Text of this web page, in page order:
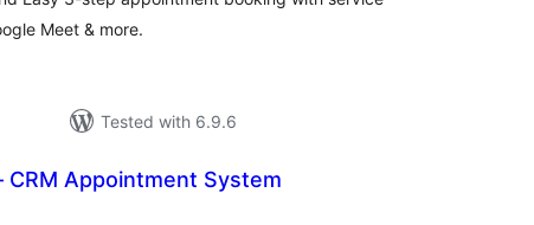
Meet & more.
Tested with 6.9.6
CRM Appointment System